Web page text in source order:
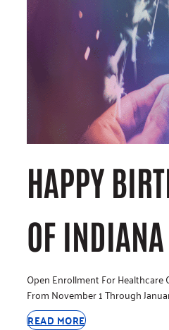
HAPPY
OF
Open Enrollment For
From November 1 Through
READ MORE